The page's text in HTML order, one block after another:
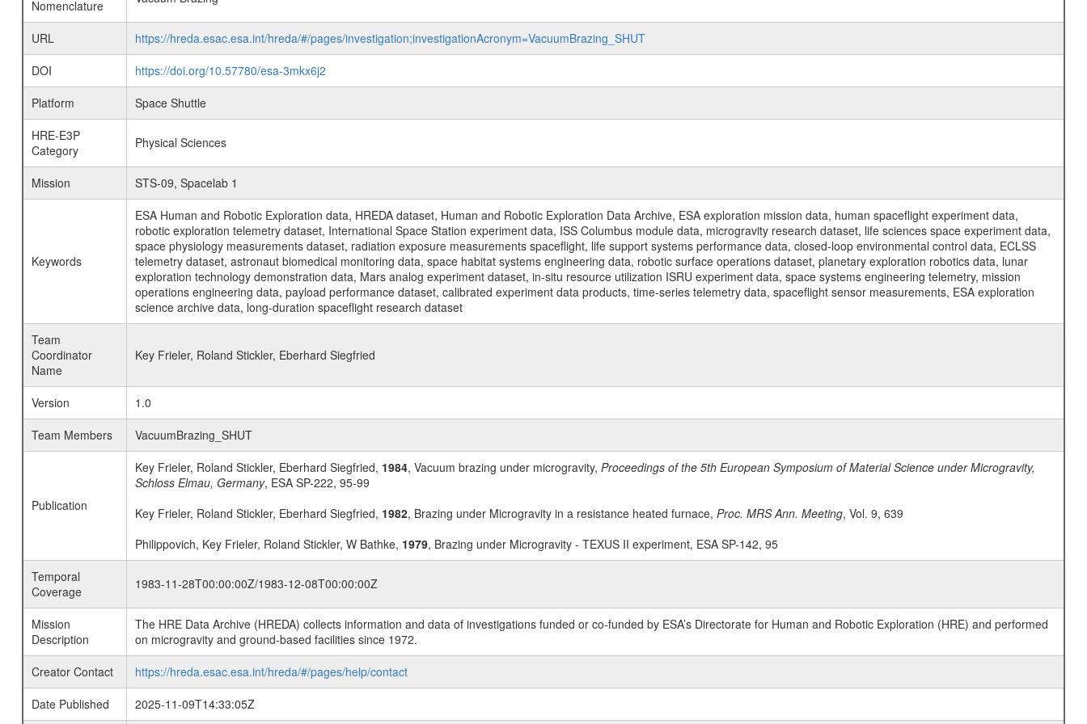
Nomenclature
URL
https://hreda.esac.esa.int/hreda/#/pages/investigation;investigationAcronym=VacuumBrazing_SHUT
DOI
https://doi.org/10.57780/esa-3mkx6j2
Platform
Space Shuttle
HRE-E3P
Category
Physical Sciences
Mission STS-09, Spacelab 1
Keywords
ESA Human and Robotic Exploration data, HREDA dataset, Human and Robotic Exploration Data Archive, ESA exploration mission data, human spaceflight experiment data,
robotic exploration telemetry dataset, International Space Station experiment data, ISS Columbus module data, microgravity research dataset, life sciences space experiment data,
space physiology measurements dataset, radiation exposure measurements spaceflight, life support systems performance data, closed-loop environmental control data, ECLSS
telemetry dataset, astronaut biomedical monitoring data, space habitat systems engineering data, robotic surface operations dataset, planetary exploration robotics data, lunar
exploration technology demonstration data, Mars analog experiment dataset, in-situ resource utilization ISRU experiment data, space systems engineering telemetry, mission
operations engineering data, payload performance dataset, calibrated experiment data products, time-series telemetry data, spaceflight sensor measurements, ESA exploration
science archive data, long-duration spaceflight research dataset
Team
Coordinator
Name
Key Frieler, Roland Stickler, Eberhard Siegfried
Version
1.0
Team Members
VacuumBrazing_SHUT
Publication
Key Frieler, Roland Stickler, Eberhard Siegfried, 1984, Vacuum brazing under microgravity, Proceedings of the 5th European Symposium of Material Science under Microgravity,
Schloss Elmau, Germany, ESA SP-222, 95-99
Key Frieler, Roland Stickler, Eberhard Siegfried, 1982, Brazing under Microgravity in a resistance heated furnace, Proc. MRS Ann. Meeting, Vol. 9, 639
Philippovich, Key Frieler, Roland Stickler, W Bathke, 1979, Brazing under Microgravity - TEXUS II experiment, ESA SP-142, 95
Temporal
Coverage
1983-11-28T00:00:00Z/1983-12-08T00:00:00Z
Mission
Description
The HRE Data Archive (HREDA) collects information and data of investigations funded or co-funded by ESA’s Directorate for Human and Robotic Exploration (HRE) and performed
on microgravity and ground-based facilities since 1972.
Creator Contact
https://hreda.esac.esa.int/hreda/#/pages/help/contact
Date Published
2025-11-09T14:33:05Z